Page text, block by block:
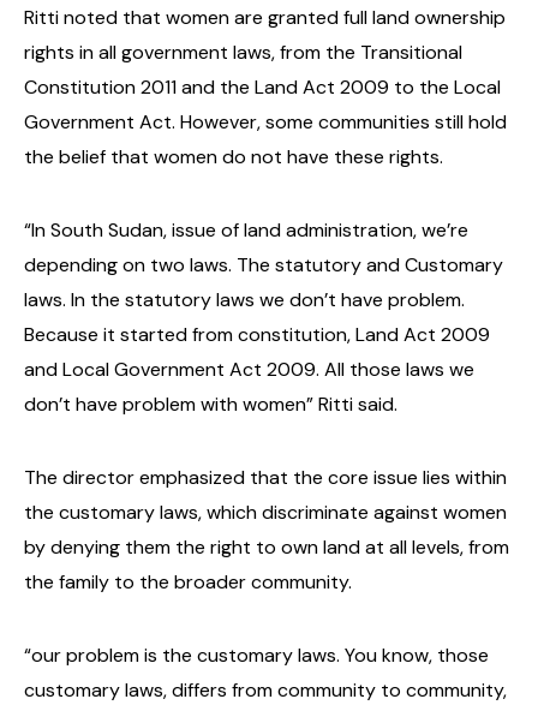
Ritti noted that women are granted full land ownership
rights in all government laws, from the Transitional
Constitution 2011 and the Land Act 2009 to the Local
Government Act. However, some communities still hold
the belief that women do not have these rights.
“In South Sudan, issue of land administration, we’re
depending on two laws. The statutory and Customary
laws. In the statutory laws we don’t have problem.
Because it started from constitution, Land Act 2009
and Local Government Act 2009. All those laws we
don’t have problem with women” Ritti said.
The director emphasized that the core issue lies within
the customary laws, which discriminate against women
by denying them the right to own land at all levels, from
the family to the broader community.
“our problem is the customary laws. You know, those
customary laws, differs from community to community,